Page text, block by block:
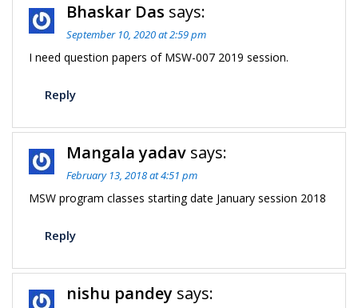
Bhaskar Das says:
September 10, 2020 at 2:59 pm
I need question papers of MSW-007 2019 session.
Reply
Mangala yadav says:
February 13, 2018 at 4:51 pm
MSW program classes starting date January session 2018
Reply
nishu pandey says: